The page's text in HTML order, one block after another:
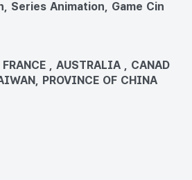
Series Animation, Game Cin
, AUSTRALIA , CANAD
PROVINCE OF CHINA